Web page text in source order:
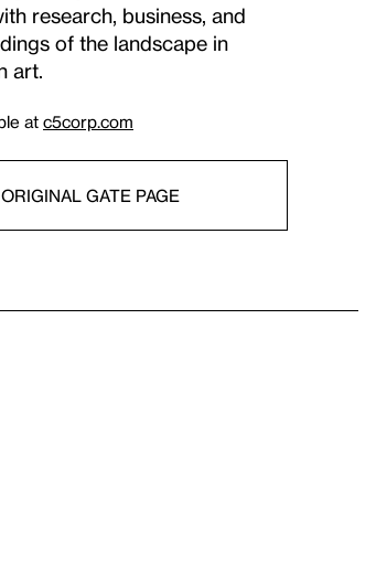
research, business, and
of the landscape in
art.
at c5corp.com
GATE PAGE